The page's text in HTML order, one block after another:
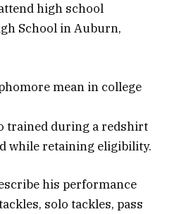
high school
School in Auburn,
mean in college
trained during a redshirt
while retaining eligibility.
his performance
solo tackles, pass